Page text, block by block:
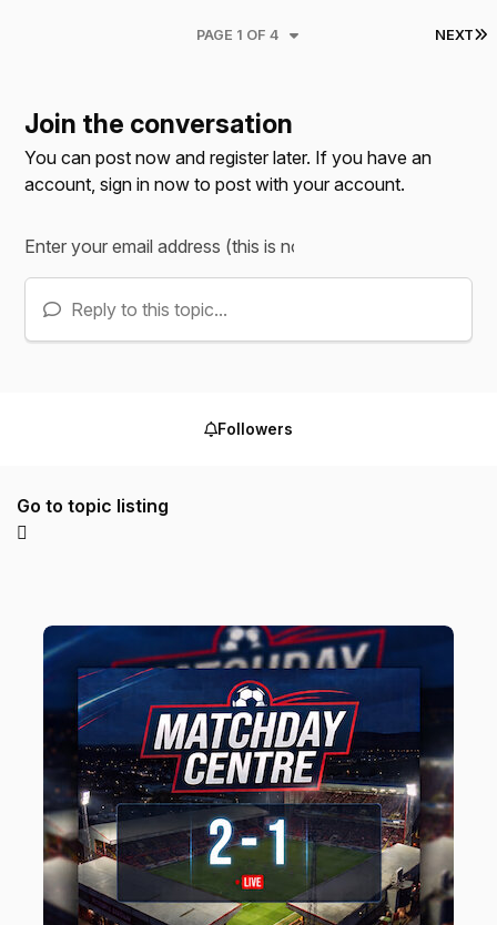
NEXT
PAGE 1 OF 4
Join the conversation
You can post now and register later. If you have an
account,sign in now to post with your account.
Reply to this topic...
Followers
Go to topic listing